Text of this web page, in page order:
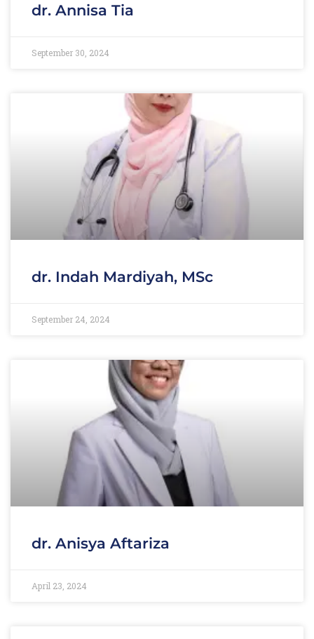
dr. Annisa Tia
September 30, 2024
dr. Indah Mardiyah, MSc
September 24, 2024
dr. Anisya Aftariza
April 23, 2024